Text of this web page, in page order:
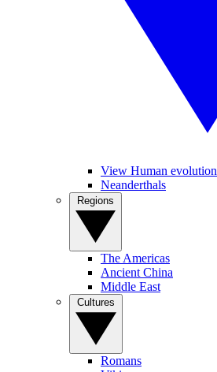
View Human evolution
Neanderthals
The Americas
Ancient China
Middle East
Romans